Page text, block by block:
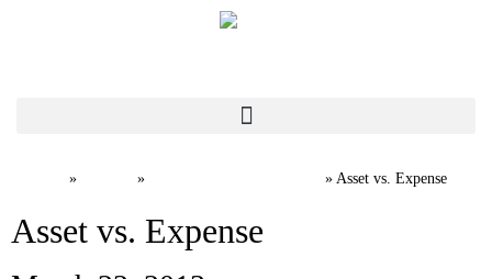
» » » Asset vs. Expense
Asset vs. Expense